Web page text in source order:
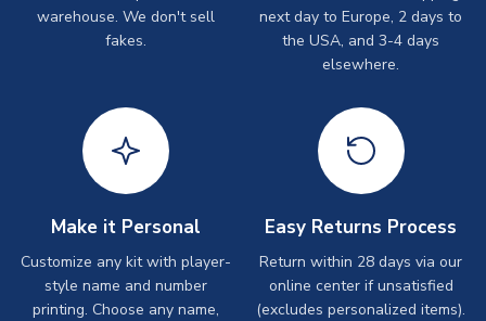
warehouse. We don't sell
fakes.
next day to Europe, 2 days to
the USA, and 3-4 days
elsewhere.
Make it Personal
Customize any kit with player-
style name and number
printing. Choose any name,
Easy Returns Process
Return within 28 days via our
online center if unsatisfied
(excludes personalized items).